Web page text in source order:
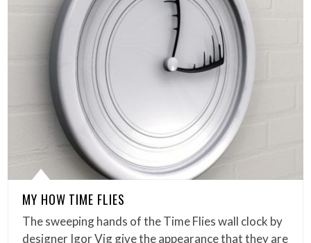
MY HOW TIME FLIES
The sweeping hands of the Time Flies wall clock by
designer Igor Vig give the appearance that they are